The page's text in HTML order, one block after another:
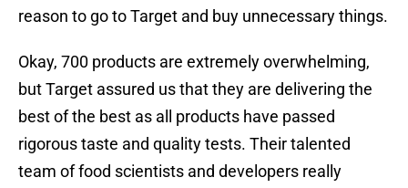
reason to go to Target and buy unnecessary things.
Okay, 700 products are extremely overwhelming,
but Target assured us that they are delivering the
best of the best as all products have passed
rigorous taste and quality tests. Their talented
team of food scientists and developers really